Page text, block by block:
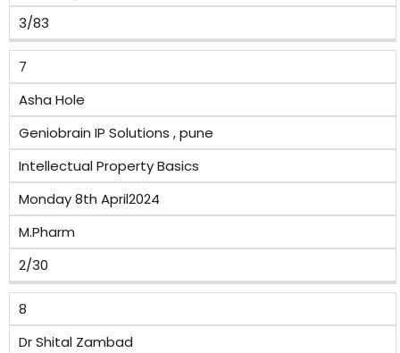
3/83
7
Asha Hole
Geniobrain IP Solutions , pune
Intellectual Property Basics
Monday 8th April2024
M.Pharm
2/30
8
Dr Shital Zambad